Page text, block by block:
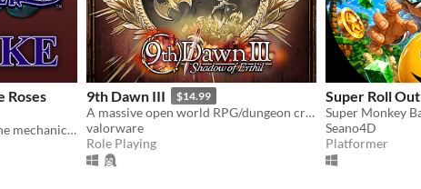
Roses
A fan-made recreation of the mechanics, grid, and card database of the PS2 game Yu-Gi-Oh Duelists of the Roses.
9th Dawn III $14.99
A massive open world RPG/dungeon crawler - capture & train monsters, play cards, collect over 1,400 unique loot!
valorware
Role Playing
Super Roll Out
Seano4D
Platformer